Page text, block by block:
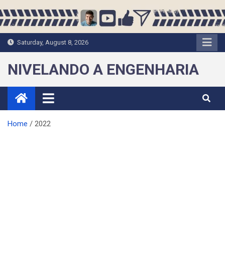
to
Saturday, August 8, 2026
NIVELANDO A ENGENHARIA
Home 2022